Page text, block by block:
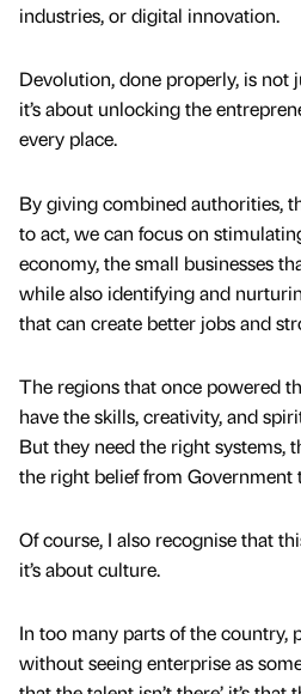
industries, or digital innovation.
Devolution, done properly, is not
it’s about unlocking the
every place.
By giving combined authorities,
to act, we can focus on
economy, the small businesses
while also identifying and
that can create better jobs and
The regions that once powered
have the skills, creativity, and
But they need the right systems,
the right belief from Government
Of course, I also recognise that
it’s about culture.
In too many parts of the country,
without seeing enterprise as